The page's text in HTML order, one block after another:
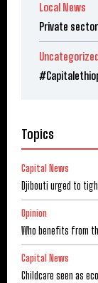
Local News
Private
Topics
Capital News
Djibouti urged to
Opinion
Who benefits from
Capital News
Childcare seen as